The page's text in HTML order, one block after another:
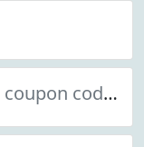
coupon codes